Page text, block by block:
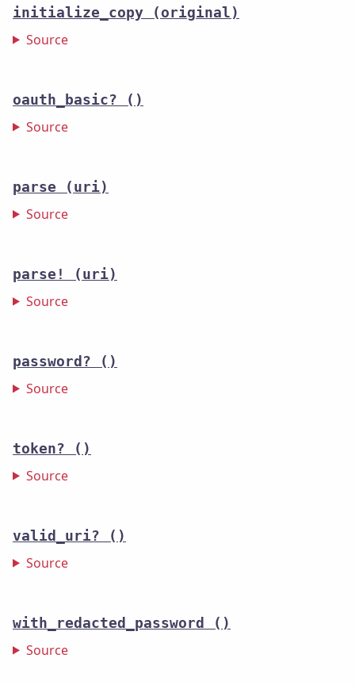
initialize_copy (original)
Source
oauth_basic? ()
Source
parse (uri)
Source
parse! (uri)
Source
password? ()
Source
token? ()
Source
valid_uri? ()
Source
with_redacted_password ()
Source